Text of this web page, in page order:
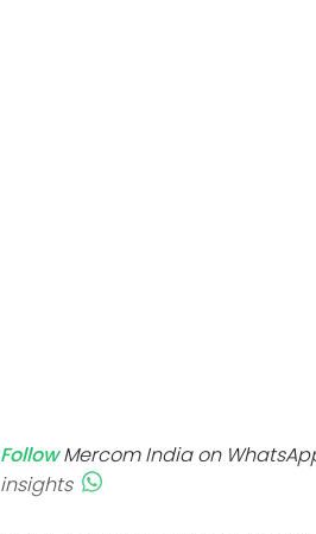
Follow Mercom India on
insights